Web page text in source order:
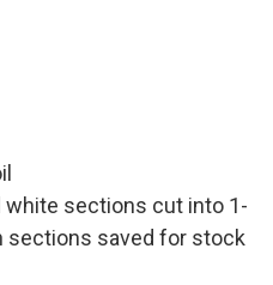
white sections cut into 1-
sections saved for stock